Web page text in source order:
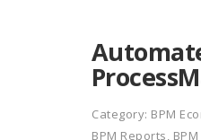
Category: BPM
BPM Reports,